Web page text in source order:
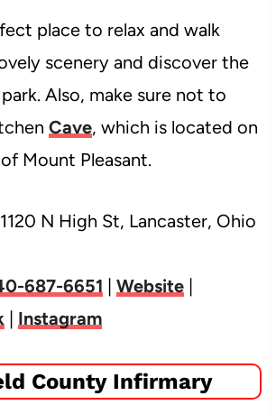
place to relax and walk
scenery and discover the
Also, make sure not to
Cave, which is located on
Mount Pleasant.
1120 N High St, Lancaster, Ohio
687-6651 | Website|
| Instagram
County Infirmary